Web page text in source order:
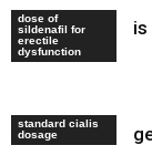
viagra online
review
dose of
sildenafil for
erectile
dysfunction
is
cialis preis
standard cialis
dosage